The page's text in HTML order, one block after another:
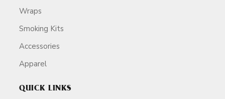
Wraps
Smoking Kits
Accessories
Apparel
QUICK LINKS